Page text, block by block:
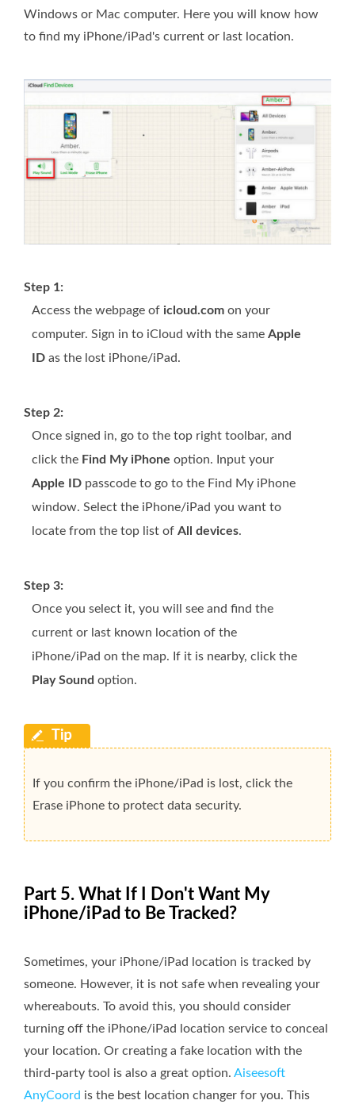
Windows or Mac computer. Here you will know how
to find my iPhone/iPad's current or last location.
Step 1:
Access the webpage of icloud.com on your
computer. Sign in to iCloud with the same Apple
ID as the lost iPhone/iPad.
Step 2:
Once signed in, go to the top right toolbar, and
click the Find My iPhone option. Input your
Apple ID passcode to go to the Find My iPhone
window. Select the iPhone/iPad you want to
locate from the top list of All devices.
Step 3:
Once you select it, you will see and find the
current or last known location of the
iPhone/iPad on the map. If it is nearby, click the
Play Sound option.
If you confirm the iPhone/iPad is lost, click the
Erase iPhone to protect data security.
Part 5. What If I Don't Want My
iPhone/iPad to Be Tracked?
Sometimes, your iPhone/iPad location is tracked by
someone. However, it is not safe when revealing your
whereabouts. To avoid this, you should consider
turning off the iPhone/iPad location service to conceal
your location. Or creating a fake location with the
third-party tool is also a great option. Aiseesoft
AnyCoord is the best location changer for you. This